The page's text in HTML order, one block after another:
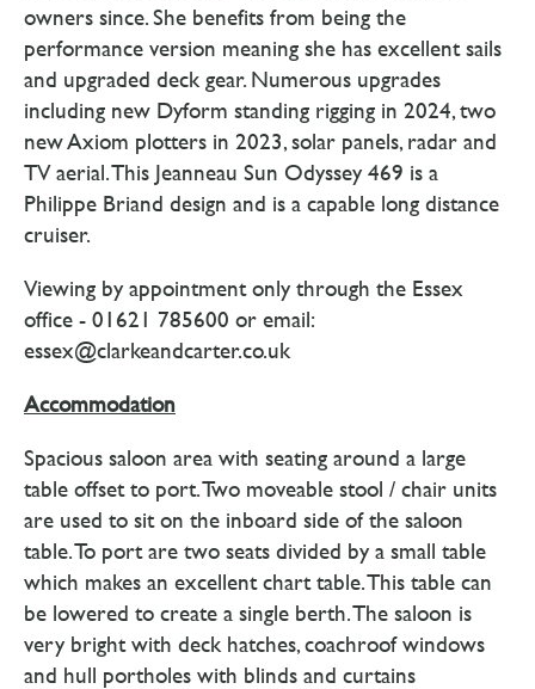
owners since. She benefits from being the
performance version meaning she has excellent sails
and upgraded deck gear. Numerous upgrades
including new Dyform standing rigging in 2024, two
new Axiom plotters in 2023, solar panels, radar and
TV aerial. This Jeanneau Sun Odyssey 469 is a
Philippe Briand design and is a capable long distance
cruiser.
Viewing by appointment only through the Essex
office - 01621 785600 or email:
essex@clarkeandcarter.co.uk
Accommodation
Spacious saloon area with seating around a large
table offset to port. Two moveable stool / chair units
are used to sit on the inboard side of the saloon
table. To port are two seats divided by a small table
which makes an excellent chart table. This table can
be lowered to create a single berth. The saloon is
very bright with deck hatches, coachroof windows
and hull portholes with blinds and curtains